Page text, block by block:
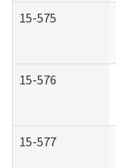
15-575
15-576
15-577